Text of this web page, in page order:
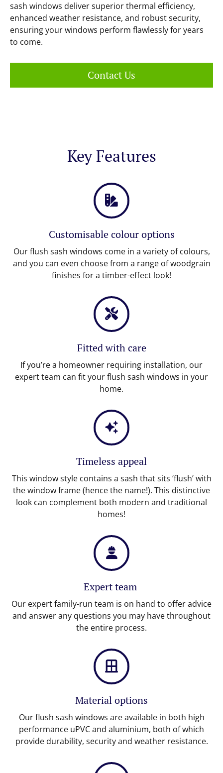
sash windows deliver superior thermal efficiency,
enhanced weather resistance, and robust security,
ensuring your windows perform flawlessly for years
to come.
Contact Us
Key Features
Customisable colour options
Our flush sash windows come in a variety of colours,
and you can even choose from a range of woodgrain
finishes for a timber-effect look!
Fitted with care
If you’re a homeowner requiring installation, our
expert team can fit your flush sash windows in your
home.
Timeless appeal
This window style contains a sash that sits ‘flush’ with
the window frame (hence the name!). This distinctive
look can complement both modern and traditional
homes!
Expert team
Our expert family-run team is on hand to offer advice
and answer any questions you may have throughout
the entire process.
Material options
Our flush sash windows are available in both high
performance uPVC and aluminium, both of which
provide durability, security and weather resistance.